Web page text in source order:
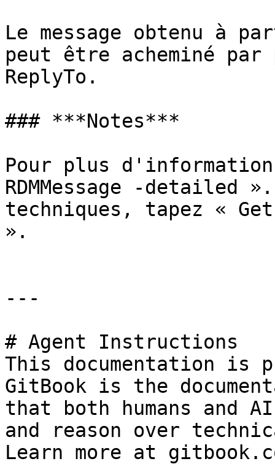
Le message obtenu à
peut être acheminé
ReplyTo.
### ***Notes***
Pour plus
RDMMessage -detailed
techniques, tapez «
».
---
# Agent Instructions
This documentation is
GitBook is the
that both humans and
and reason over
Learn more at